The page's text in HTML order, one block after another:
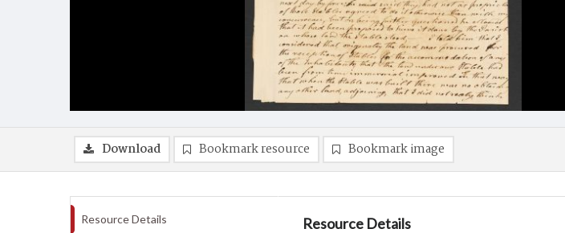
Download Bookmark resource Bookmark image
Resource Details Resource Details